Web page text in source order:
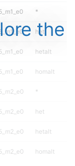
*
het
hetalt
homalt
*
het
hetalt
homalt
the